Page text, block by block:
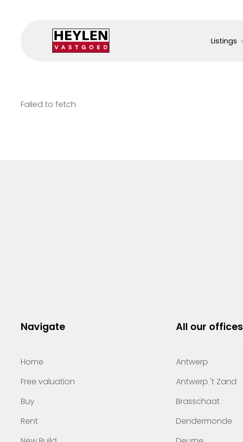
Listings
Failed to fetch
Navigate
Home
Free valuation
Buy
Rent
All our offices
Antwerp
Antwerp 't Zand
Brasschaat
Dendermonde